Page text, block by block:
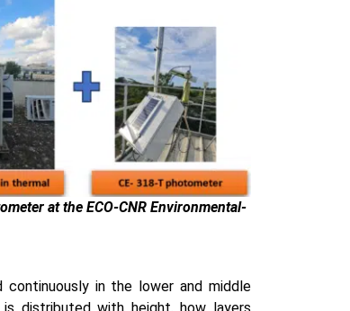
at the ECO-CNR Environmental-
in the lower and middle